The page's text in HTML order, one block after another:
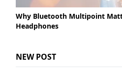
Why Bluetooth Multipoint
Headphones
NEW POST